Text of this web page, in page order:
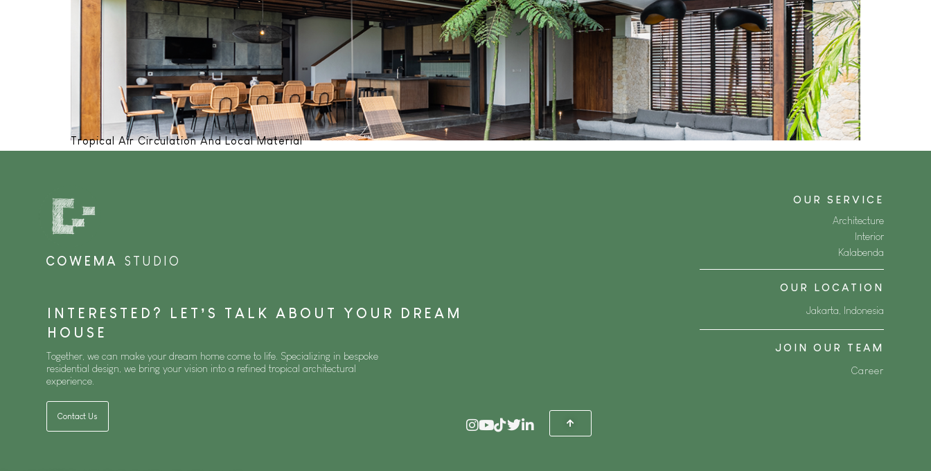
Tropical Air Circulation And Local Material
COWEMA STUDIO
INTERESTED? LET’S TALK ABOUT YOUR DREAM
HOUSE
Together, we can make your dream home come to life. Specializing in bespoke
residential design, we bring your vision into a refined tropical architectural
experience.
Contact Us
OUR SERVICE
Architecture
Interior
Kalabenda
OUR LOCATION
Jakarta, Indonesia
JOIN OUR TEAM
Career